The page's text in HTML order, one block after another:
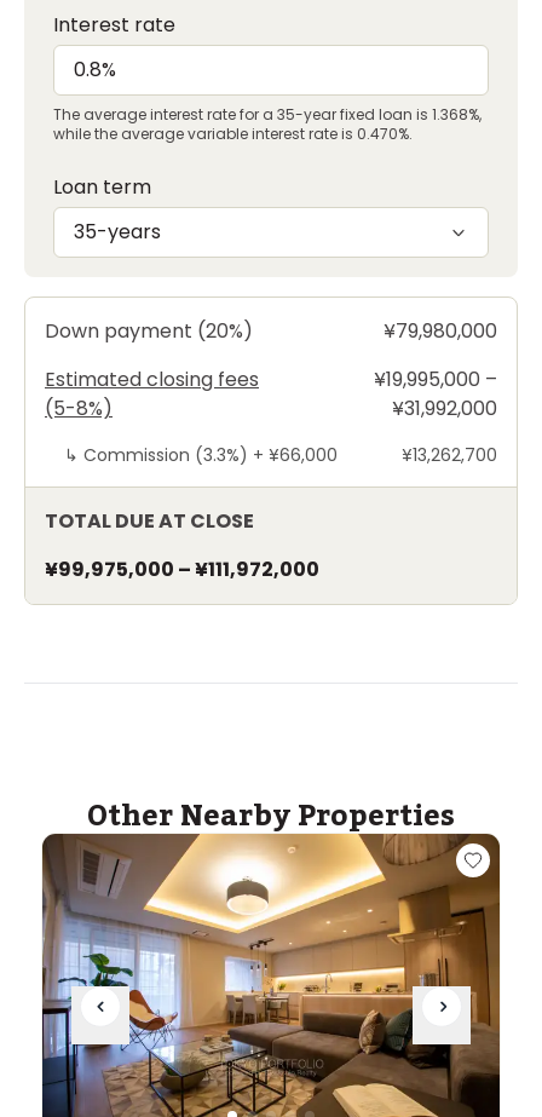
Interest rate
The average interest rate for a 35-year fixed loan is 1.368%,
while the average variable interest rate is 0.470%.
Loan term
35-years
Down payment (20%)
¥79,980,000
Estimated closing fees
(5-8%)
¥19,995,000 –
¥31,992,000
↳ Commission (3.3%) + ¥66,000 ¥13,262,700
TOTAL DUE AT CLOSE
¥99,975,000 –¥111,972,000
Other Nearby Properties